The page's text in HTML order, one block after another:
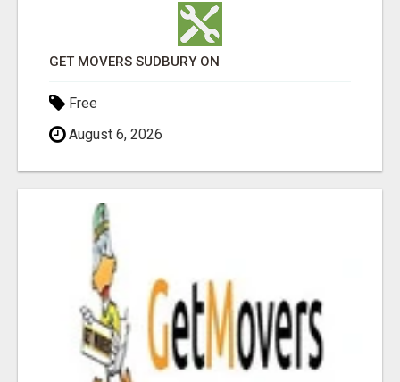
GET MOVERS SUDBURY ON
Free
August 6, 2026